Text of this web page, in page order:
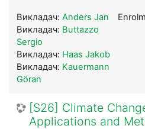
Викладач: Anders Jan
Викладач: Buttazzo
Sergio
Викладач: Haas Jakob
Викладач: Kauermann
Göran
[S26] Climate
Applications and